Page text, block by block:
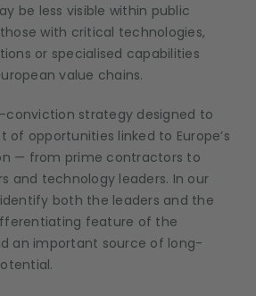
be less visible within public
with critical technologies,
or specialised capabilities
value chains.
conviction strategy designed to
of opportunities linked to Europe’s
— from prime contractors to
and technology leaders. In our
both the leaders and the
feature of the
an important source of long-